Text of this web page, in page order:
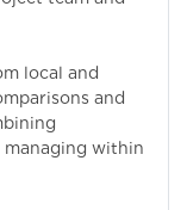
local and
and
within